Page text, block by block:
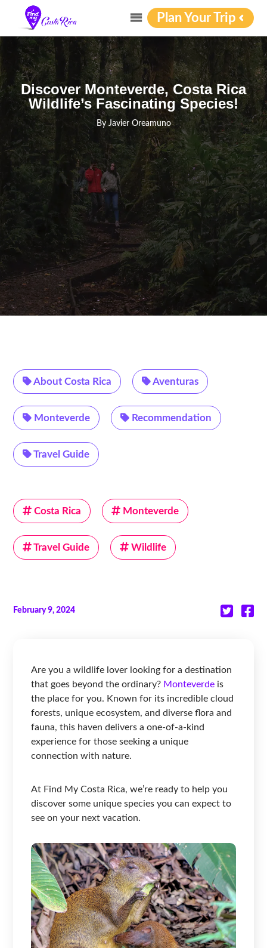
Plan Your Trip
Discover Monteverde, Costa Rica
Wildlife’s Fascinating Species!
By Javier Oreamuno
About Costa Rica Aventuras
Monteverde Recommendation
Travel Guide
Costa Rica Monteverde
Travel Guide Wildlife
February 9, 2024
Are you a wildlife lover looking for a destination
that goes beyond the ordinary? Monteverde is
the place for you. Known for its incredible cloud
forests, unique ecosystem, and diverse flora and
fauna, this haven delivers a one-of-a-kind
experience for those seeking a unique
connection with nature.
At Find My Costa Rica, we’re ready to help you
discover some unique species you can expect to
see on your next vacation.